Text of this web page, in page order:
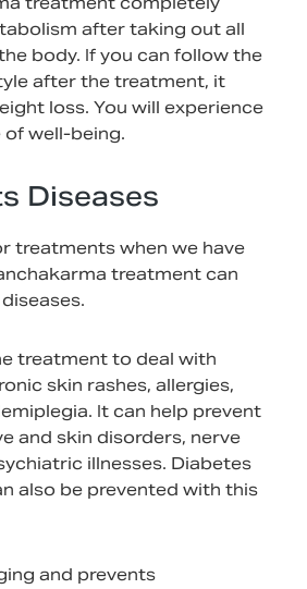
after taking out all
body. If you can follow the
after the treatment, it
loss. You will experience
of well-being.
Diseases
treatments when we have
treatment can
treatment to deal with
skin rashes, allergies,
It can help prevent
and skin disorders, nerve
illnesses. Diabetes
also be prevented with this
and prevents